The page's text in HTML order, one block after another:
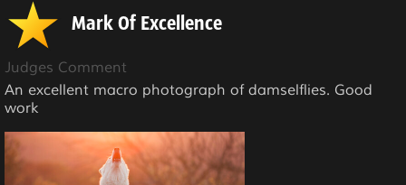
Mark Of Excellence
Judges Comment
An excellent macro photograph of damselflies. Good
work